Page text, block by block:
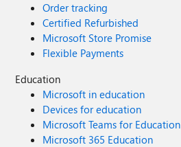
Order tracking
Certified Refurbished
Microsoft Store Promise
Flexible Payments
Education
Microsoft in education
Devices for education
Microsoft Teams for Education
Microsoft 365 Education